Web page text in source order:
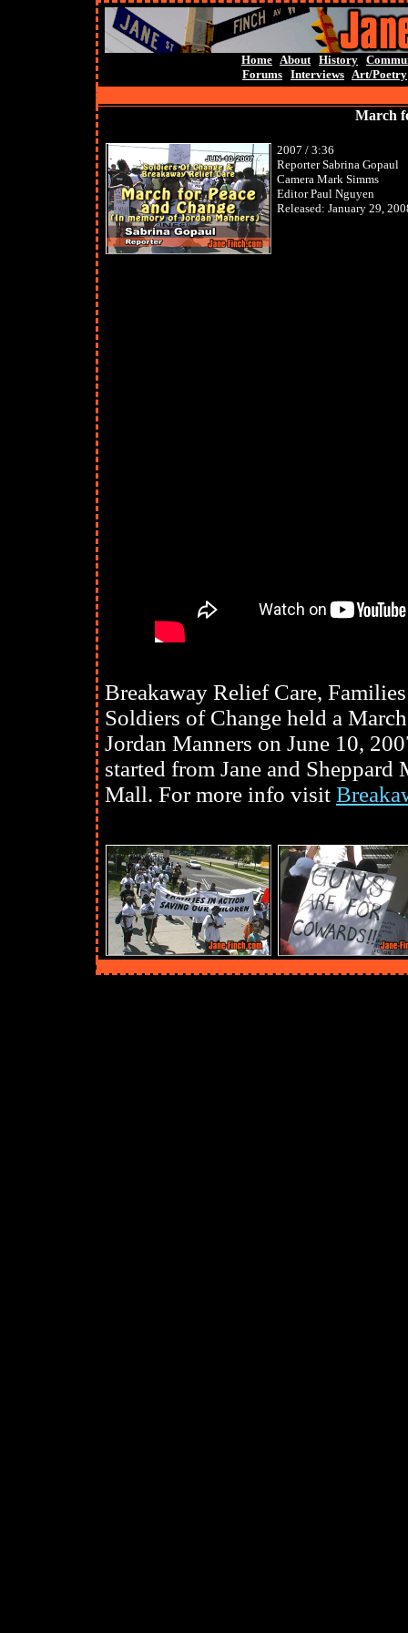
Home About History
Forums Interviews Art/Poetry
March
2007 / 3:36
Reporter Sabrina Gopaul
Camera Mark Simms
Editor Paul Nguyen
Released: January 29,
Breakaway Relief Care,
Soldiers of Change held a
Jordan Manners on June 10,
started from Jane and Sheppard
Mall. For more info visit